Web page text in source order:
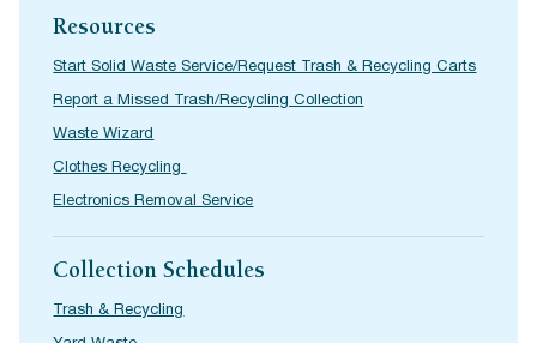
Resources
Start Solid Waste Service/Request Trash & Recycling Carts
Report a Missed Trash/Recycling Collection
Waste Wizard
Clothes Recycling
Electronics Removal Service
Collection Schedules
Trash & Recycling